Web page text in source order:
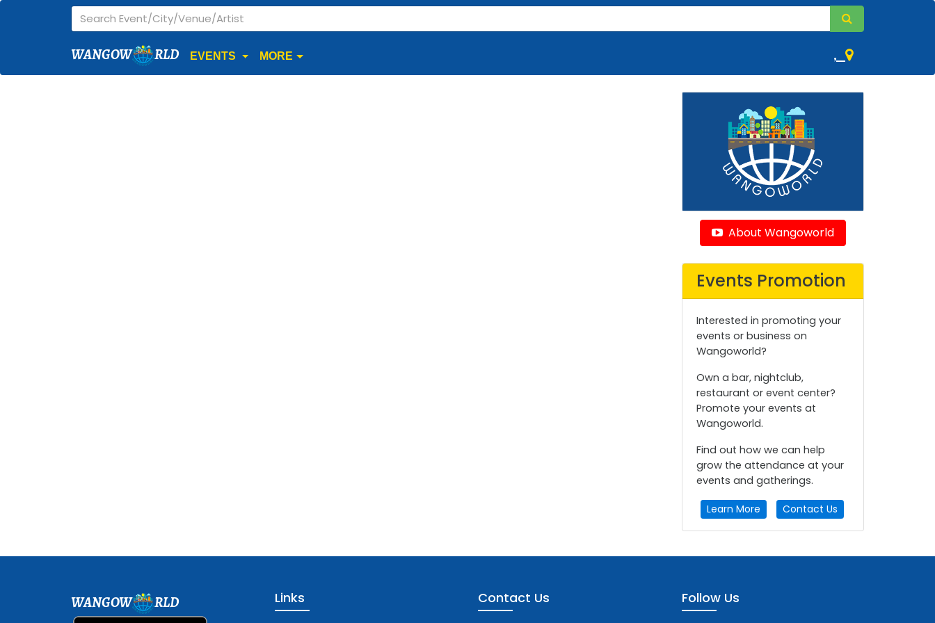
WANGOW RLD EVENTS MORE ,
About Wangoworld
Events Promotion
Interested in promoting your
events or business on
Wangoworld?
Own a bar, nightclub,
restaurant or event center?
Promote your events at
Wangoworld.
Find out how we can help
grow the attendance at your
events and gatherings.
Learn More Contact Us
WANGOW RLD Links Contact Us Follow Us